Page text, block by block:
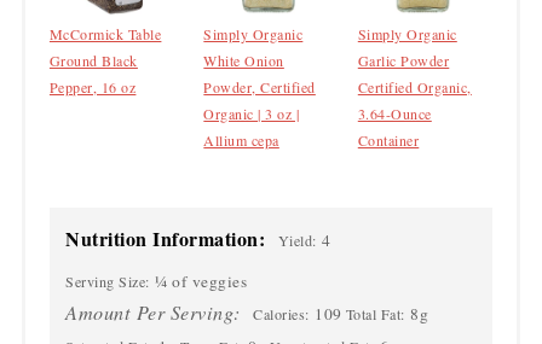
McCormick Table
Ground Black
Pepper, 16 oz
Simply Organic
White Onion
Powder, Certified
Organic | 3 oz |
Allium cepa
Simply Organic
Garlic Powder
Certified Organic,
3.64-Ounce
Container
Nutrition Information: Yield: 4
Serving Size: ¼ of veggies
Amount Per Serving: Calories: 109 Total Fat: 8g